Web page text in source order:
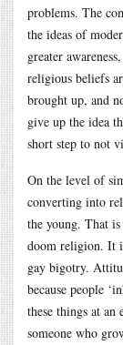
problems. The
the ideas of
greater
religious beliefs
brought up, and
give up the idea
short step to not
On the level of
converting into
the young. That
doom religion. It
gay bigotry.
because people
these things at
someone who